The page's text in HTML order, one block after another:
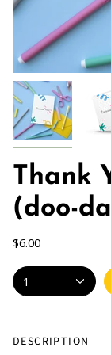
Thank
(doo-
$6.00
1
DESCRIPTION